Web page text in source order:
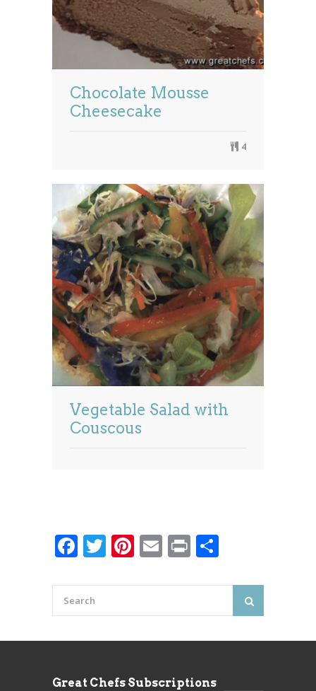
Chocolate Mousse
Cheesecake
4
Vegetable Salad with
Couscous
Facebook
Twitter
Pinterest
Email
Print
Great Chefs Subscriptions